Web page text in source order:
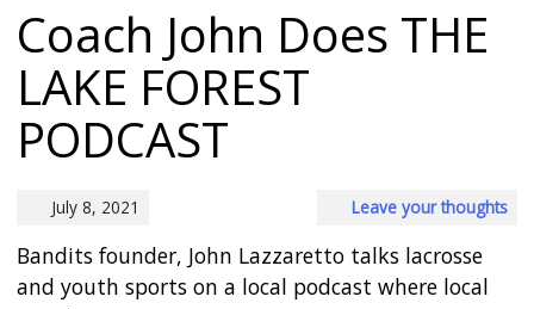
Coach John Does THE
LAKE FOREST
PODCAST
July 8, 2021 Leave your thoughts
Bandits founder, John Lazzaretto talks lacrosse
and youth sports on a local podcast where local